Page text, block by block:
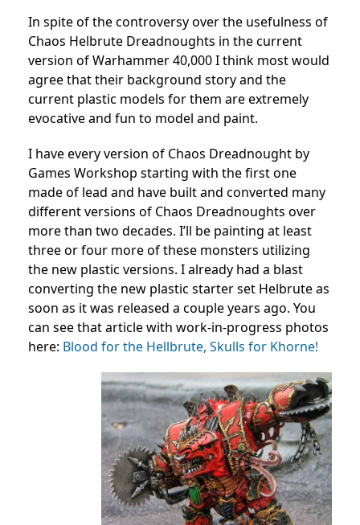
In spite of the controversy over the usefulness of
Chaos Helbrute Dreadnoughts in the current
version of Warhammer 40,000 I think most would
agree that their background story and the
current plastic models for them are extremely
evocative and fun to model and paint.
I have every version of Chaos Dreadnought by
Games Workshop starting with the first one
made of lead and have built and converted many
different versions of Chaos Dreadnoughts over
more than two decades. I’ll be painting at least
three or four more of these monsters utilizing
the new plastic versions. I already had a blast
converting the new plastic starter set Helbrute as
soon as it was released a couple years ago. You
can see that article with work-in-progress photos
here: Blood for the Hellbrute, Skulls for Khorne!